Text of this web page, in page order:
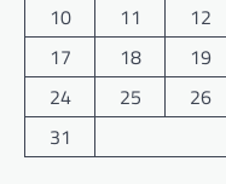
10
11 12
17
18 19
24
25 26
31